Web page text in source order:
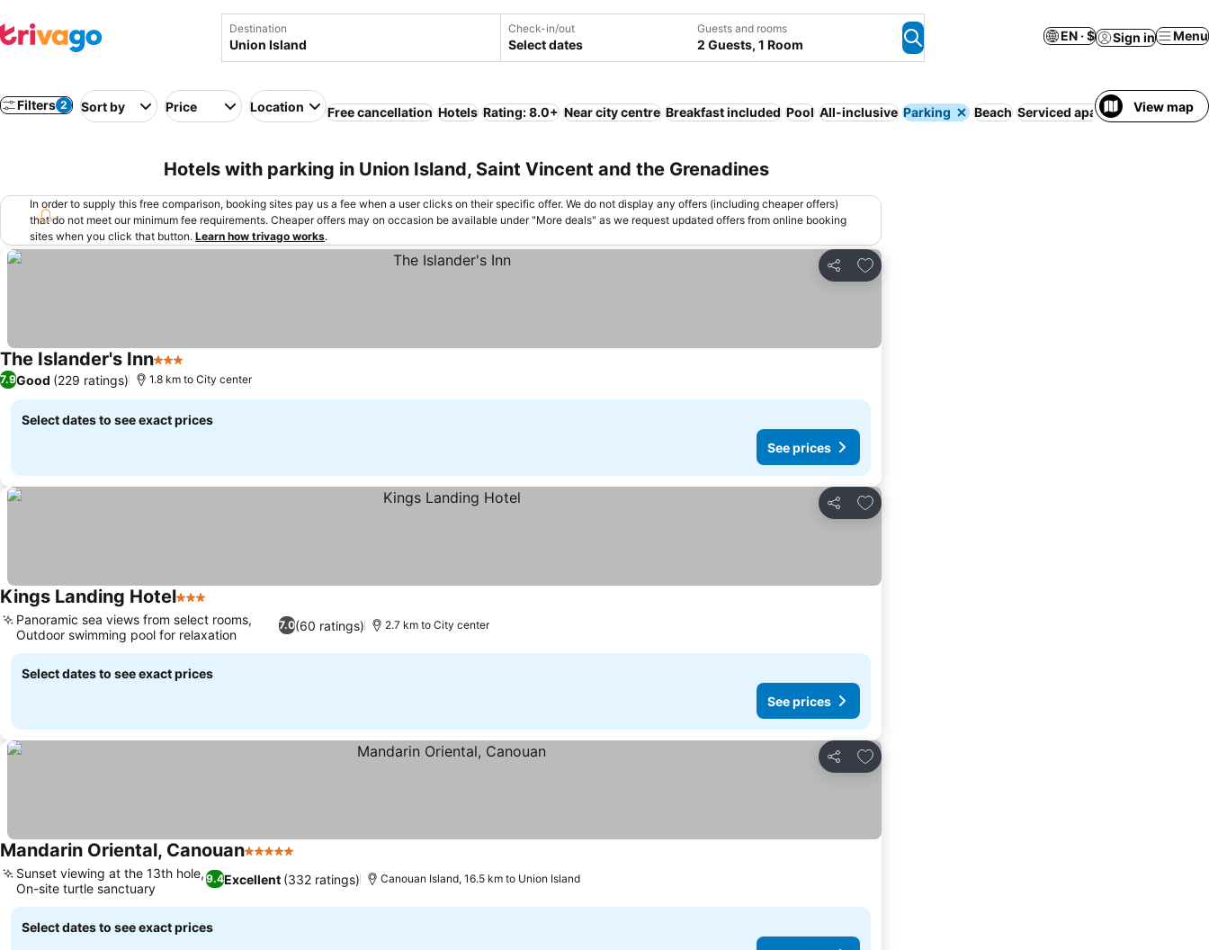
Destination Check-in/out
Select dates
Guests and rooms
2 Guests, 1 Room
EN · $ Sign in Menu
Filters 2 Sort by Price Location Free cancellation Hotels Rating: 8.0+ Near city centre Breakfast included Pool All-inclusive Parking Beach Serviced apartment Full board
View map
Hotels with parking in Union Island, Saint Vincent and the Grenadines
In order to supply this free comparison, booking sites pay us a fee when a user clicks on their specific offer. We do not display any offers (including cheaper offers)
that do not meet our minimum fee requirements. Cheaper offers may on occasion be available under "More deals" as we request updated offers from online booking
sites when you click that button. Learn how trivago works.
Share
Add to favorites
The Islander's Inn3 Stars
7.9Good (229 ratings) 1.8 km to City center
Select dates to see exact prices
See prices
Share
Add to favorites
Kings Landing Hotel3 Stars
7.0(60 ratings)
Panoramic sea views from select rooms,
Outdoor swimming pool for relaxation
2.7 km to City center
Select dates to see exact prices
See prices
Share
Add to favorites
Mandarin Oriental, Canouan5 Stars
9.4Excellent (332 ratings)
Sunset viewing at the 13th hole,
On-site turtle sanctuary
Canouan Island, 16.5 km to Union Island
Select dates to see exact prices